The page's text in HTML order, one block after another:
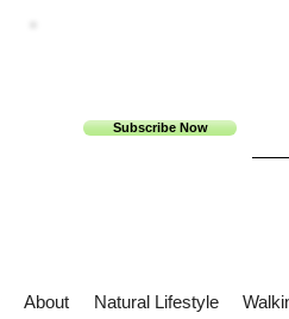
Subscribe Now
About Natural Lifestyle